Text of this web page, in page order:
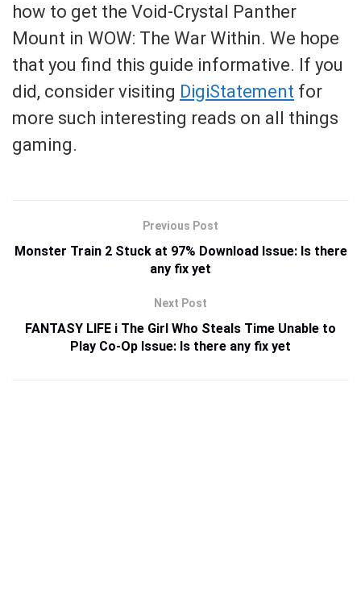
how to get the Void-Crystal Panther
Mount in WOW: The War Within. We hope
that you find this guide informative. If you
did, consider visiting DigiStatement for
more such interesting reads on all things
gaming.
Previous Post
Monster Train 2 Stuck at 97% Download Issue: Is there
any fix yet
Next Post
FANTASY LIFE i The Girl Who Steals Time Unable to
Play Co-Op Issue: Is there any fix yet